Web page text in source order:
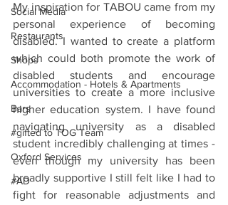
Social Media
Restaurants
Shops
Accommodation - Hotels & Apartments
Bars
#gifted to TOG Team
Oxford Services
#AD
My inspiration for TABOU came from my
personal experience of becoming
disabled. I wanted to create a platform
which could both promote the work of
disabled students and encourage
universities to create a more inclusive
higher education system. I have found
navigating university as a disabled
student incredibly challenging at times -
even though my university has been
broadly supportive I still felt like I had to
fight for reasonable adjustments and